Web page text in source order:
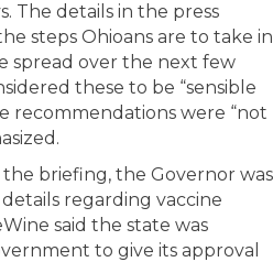
The details in the press
steps Ohioans are to take in
spread over the next few
these to be “sensible
recommendations were “not
briefing, the Governor was
regarding vaccine
said the state was
to give its approval